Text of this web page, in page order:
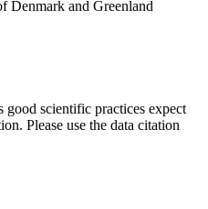
Denmark and Greenland
good scientific practices expect
Please use the data citation